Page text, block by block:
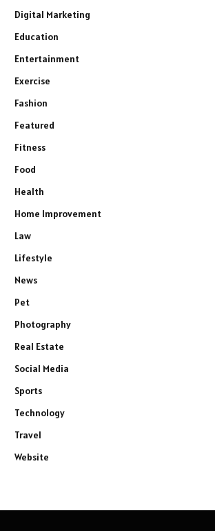
Digital Marketing
Education
Entertainment
Exercise
Fashion
Featured
Fitness
Food
Health
Home Improvement
Law
Lifestyle
News
Pet
Photography
Real Estate
Social Media
Sports
Technology
Travel
Website